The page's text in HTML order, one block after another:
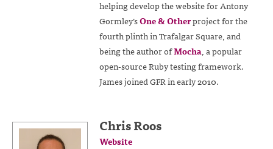
helping develop the website for Antony
Gormley’sOne & Otherproject for the
fourth plinth in Trafalgar Square, and
being the author ofMocha, a popular
open-source Ruby testing framework.
James joined GFR in early 2010.
Chris Roos
Website